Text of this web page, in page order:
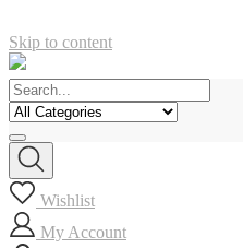
Skip to content
Wishlist
My Account